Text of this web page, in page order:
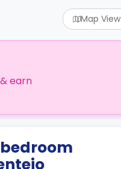
Map View
earn